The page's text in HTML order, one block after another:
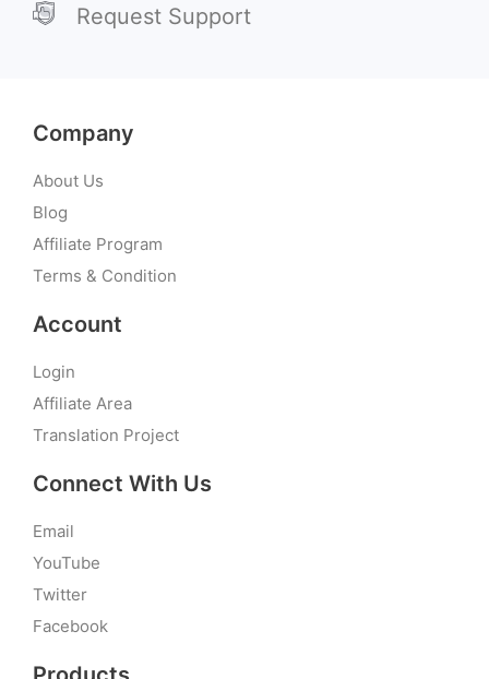
Request Support
Company
About Us
Blog
Affiliate Program
Terms & Condition
Account
Login
Affiliate Area
Translation Project
Connect With Us
Email
YouTube
Twitter
Facebook